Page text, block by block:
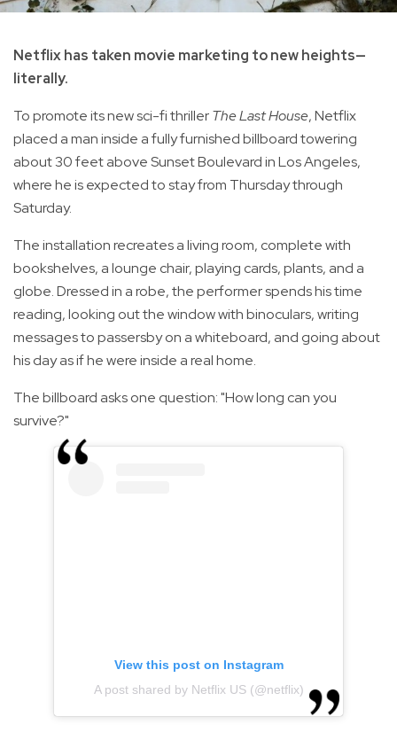
Netflix has taken movie marketing to new heights—
literally.
To promote its new sci-fi thrillerThe Last House, Netflix
placed a man inside a fully furnished billboard towering
about 30 feet above Sunset Boulevard in Los Angeles,
where he is expected to stay from Thursday through
Saturday.
The installation recreates a living room, complete with
bookshelves, a lounge chair, playing cards, plants, and a
globe. Dressed in a robe, the performer spends his time
reading, looking out the window with binoculars, writing
messages to passersby on a whiteboard, and going about
his day as if he were inside a real home.
The billboard asks one question: "How long can you
survive?"
View this post on Instagram
A post shared by Netflix US (@netflix)